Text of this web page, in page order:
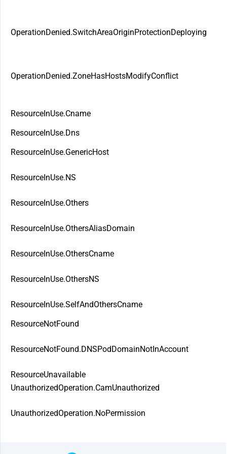
OperationDenied.SwitchAreaOriginProtectionDeploying
OperationDenied.ZoneHasHostsModifyConflict
ResourceInUse.Cname
ResourceInUse.Dns
ResourceInUse.GenericHost
ResourceInUse.NS
ResourceInUse.Others
ResourceInUse.OthersAliasDomain
ResourceInUse.OthersCname
ResourceInUse.OthersNS
ResourceInUse.SelfAndOthersCname
ResourceNotFound
ResourceNotFound.DNSPodDomainNotInAccount
ResourceUnavailable
UnauthorizedOperation.CamUnauthorized
UnauthorizedOperation.NoPermission